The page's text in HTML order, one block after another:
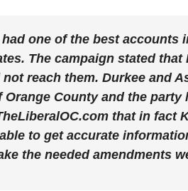
one of the best accounts
The campaign stated that
reach them. Durkee and
Orange County and the
that in fact
to get accurate
the needed amendments